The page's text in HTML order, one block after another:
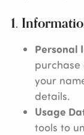
1.
Personal
your
details.
Usage
tools to